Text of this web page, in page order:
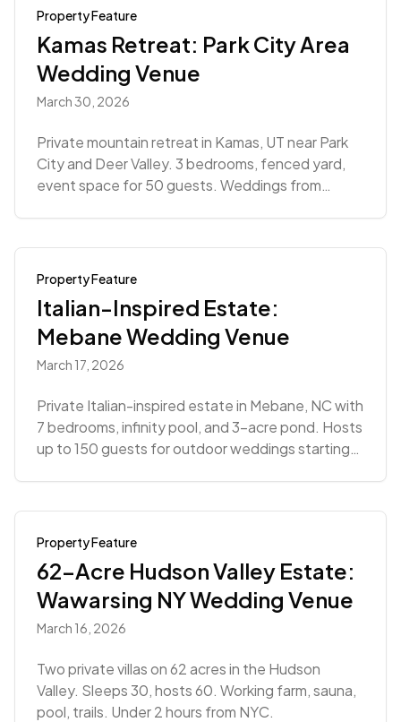
Property Feature
Kamas Retreat: Park City Area
Wedding Venue
March 30, 2026
Private mountain retreat in Kamas, UT near Park
City and Deer Valley. 3 bedrooms, fenced yard,
event space for 50 guests. Weddings from
Property Feature
Italian-Inspired Estate:
Mebane Wedding Venue
March 17, 2026
Private Italian-inspired estate in Mebane, NC with
7 bedrooms, infinity pool, and 3-acre pond. Hosts
up to 150 guests for outdoor weddings starting
Property Feature
62-Acre Hudson Valley Estate:
Wawarsing NY Wedding Venue
March 16, 2026
Two private villas on 62 acres in the Hudson
Valley. Sleeps 30, hosts 60. Working farm, sauna,
pool, trails. Under 2 hours from NYC.